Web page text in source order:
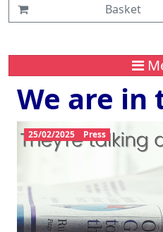
Basket
We are in
25/02/2025 Press